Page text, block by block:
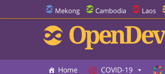
Mekong Cambodia Laos
Home COVID-19